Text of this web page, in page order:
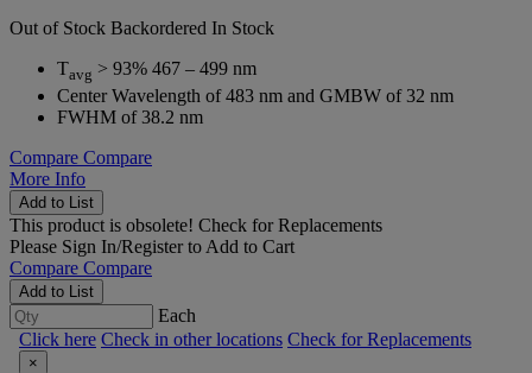
Out of Stock Backordered In Stock
Tavg > 93% 467 – 499 nm
Center Wavelength of 483 nm and GMBW of 32 nm
FWHM of 38.2 nm
Compare Compare
More Info
Add to List
This product is obsolete! Check for Replacements
Please Sign In/Registerto Add to Cart
Compare Compare
Add to List
Each
Click here Check in other locations Check for Replacements
×